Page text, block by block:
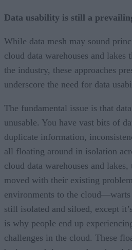
Data usability is still a
While data mesh may sound
cloud data warehouses and lakes
the industry, these approaches
underscore the need for data
The fundamental issue is that
unusable. You have vast bits of
duplicate information,
all floating around in isolation
cloud data warehouses and
moved with their existing
environments to the
still isolated and siloed, except
is why people end up
challenges in the cloud. These